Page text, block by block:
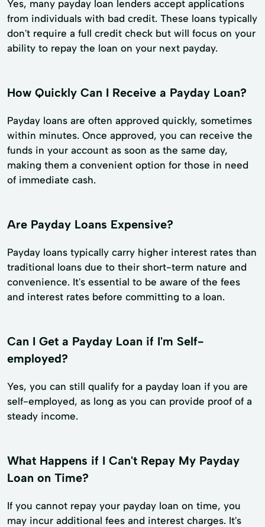
Yes, many payday loan lenders accept applications
from individuals with bad credit. These loans typically
don't require a full credit check but will focus on your
ability to repay the loan on your next payday.
How Quickly Can I Receive a Payday Loan?
Payday loans are often approved quickly, sometimes
within minutes. Once approved, you can receive the
funds in your account as soon as the same day,
making them a convenient option for those in need
of immediate cash.
Are Payday Loans Expensive?
Payday loans typically carry higher interest rates than
traditional loans due to their short-term nature and
convenience. It's essential to be aware of the fees
and interest rates before committing to a loan.
Can I Get a Payday Loan if I'm Self-
employed?
Yes, you can still qualify for a payday loan if you are
self-employed, as long as you can provide proof of a
steady income.
What Happens if I Can't Repay My Payday
Loan on Time?
If you cannot repay your payday loan on time, you
may incur additional fees and interest charges. It's